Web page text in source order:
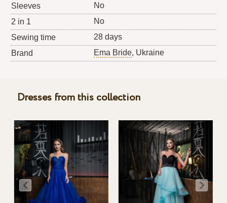
Sleeves
No
2 in 1
No
Sewing time
28 days
Brand
Ema Bride, Ukraine
Dresses from this collection